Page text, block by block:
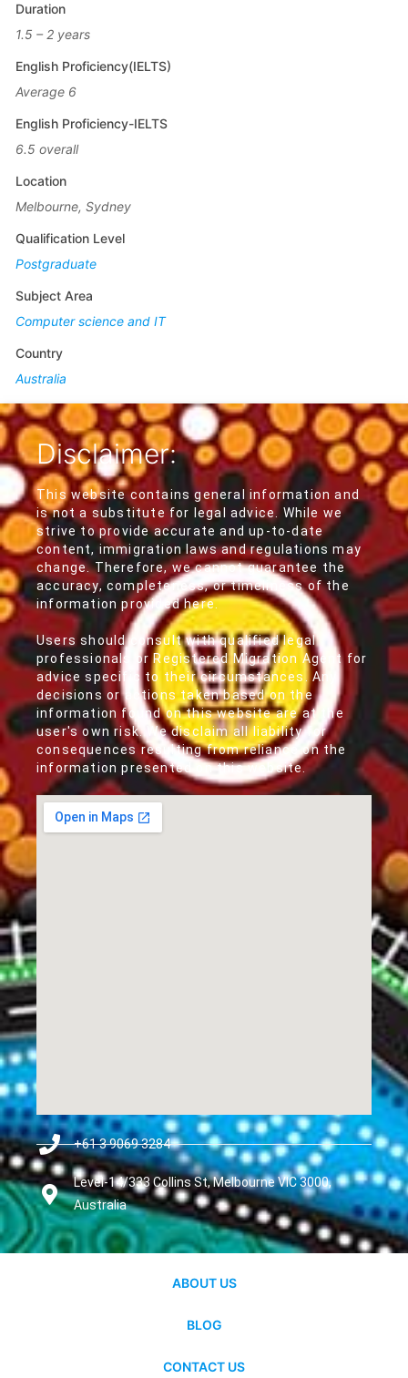
Duration
1.5 – 2 years
English Proficiency(IELTS)
Average 6
English Proficiency-IELTS
6.5 overall
Location
Melbourne, Sydney
Qualification Level
Postgraduate
Subject Area
Computer science and IT
Country
Australia
Disclaimer:
This website contains general information and
is not a substitute for legal advice. While we
strive to provide accurate and up-to-date
content, immigration laws and regulations may
change. Therefore, we cannot guarantee the
accuracy, completeness, or timeliness of the
information provided here.
Users should consult with qualified legal
professionals or Registered Migration Agent for
advice specific to their circumstances. Any
decisions or actions taken based on the
information found on this website are at the
user's own risk. We disclaim all liability for
consequences resulting from reliance on the
information presented on this website.
+61 3 9069 3284
Level-14/333 Collins St, Melbourne VIC 3000,
Australia
ABOUT US
BLOG
CONTACT US